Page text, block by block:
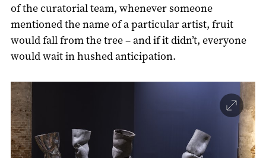
of the curatorial team, whenever someone
mentioned the name of a particular artist, fruit
would fall from the tree – and if it didn’t, everyone
would wait in hushed anticipation.